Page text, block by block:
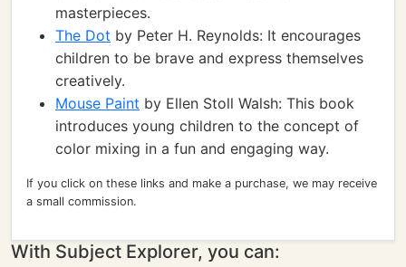
masterpieces.
The Dot by Peter H. Reynolds: It encourages
children to be brave and express themselves
creatively.
Mouse Paint by Ellen Stoll Walsh: This book
introduces young children to the concept of
color mixing in a fun and engaging way.
If you click on these links and make a purchase, we may receive
a small commission.
With Subject Explorer, you can: